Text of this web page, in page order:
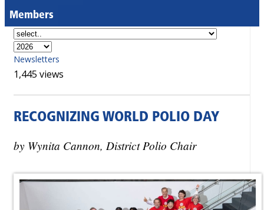
Members
Newsletters
1,445 views
RECOGNIZING WORLD POLIO DAY
by Wynita Cannon, District Polio Chair